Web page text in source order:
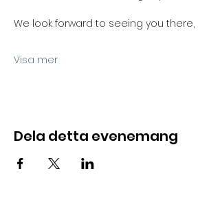
We look forward to seeing you there,
Visa mer
Dela detta evenemang